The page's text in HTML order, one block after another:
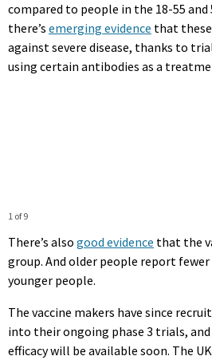
compared to people in the 18-55 and
there’s emerging evidence that
against severe disease, thanks to
using certain antibodies as a
1 of 9
There’s also good evidence that the
group. And older people report
younger people.
The vaccine makers have since
into their ongoing phase 3 trials,
efficacy will be available soon. The